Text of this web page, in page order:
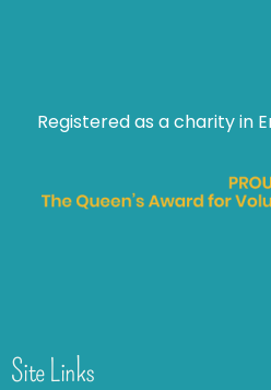
Registered as a charity in
Site Links